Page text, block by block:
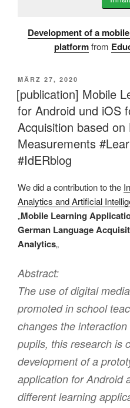
Development of a
platform from
VERÖFFENTLICHT
AM
MÄRZ 27, 2020
[publication] Mobile
for Android und iOS
Acquisition based
Measurements
#IdERblog
We did a contribution to the
Analytics and Artificial
„Mobile Learning
German Language
Analytics„
Abstract:
The use of digital
promoted in school
changes the
pupils, this research is
development of a
application for Android
different learning